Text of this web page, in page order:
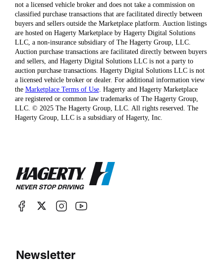
not a licensed vehicle broker and does not take a commission on
classified purchase transactions that are facilitated directly between
buyers and sellers outside the Marketplace platform. Auction listings
are hosted on Hagerty Marketplace by Hagerty Digital Solutions
LLC, a non-insurance subsidiary of The Hagerty Group, LLC.
Auction purchase transactions are facilitated directly between buyers
and sellers, and Hagerty Digital Solutions LLC is not a party to
auction purchase transactions. Hagerty Digital Solutions LLC is not
a licensed vehicle broker or dealer. For additional information view
the Marketplace Terms of Use. Hagerty and Hagerty Marketplace
are registered or common law trademarks of The Hagerty Group,
LLC. © 2025 The Hagerty Group, LLC. All rights reserved. The
Hagerty Group, LLC is a subsidiary of Hagerty, Inc.
Newsletter